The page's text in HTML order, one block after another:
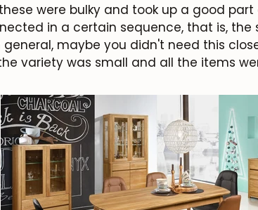
were bulky and took up a good
in a certain sequence, that is, the
general, maybe you didn't need this
variety was small and all the items